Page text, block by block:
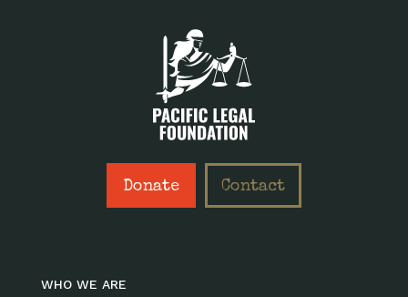
Donate Contact
WHO WE ARE